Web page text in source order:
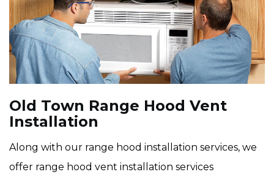
Old Town Range Hood Vent
Installation
Along with our range hood installation services, we
offer range hood vent installation services